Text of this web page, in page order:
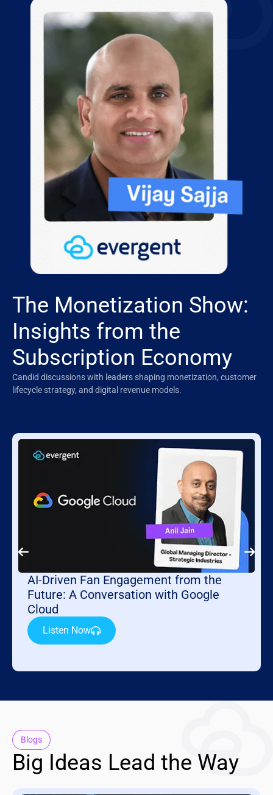
The Monetization Show:
Insights from the
Subscription Economy
Candid discussions with leaders shaping monetization, customer
lifecycle strategy, and digital revenue models.
AI-Driven Fan Engagement from the
Future: A Conversation with Google
Cloud
Listen Now
Blogs
Big Ideas Lead the Way